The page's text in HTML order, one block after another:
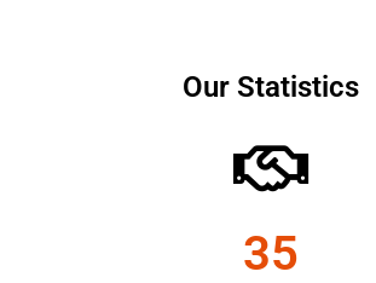
Our Statistics
35